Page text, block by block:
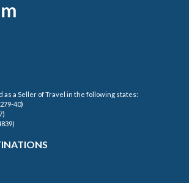
as a Seller of Travel in the following states:
40)